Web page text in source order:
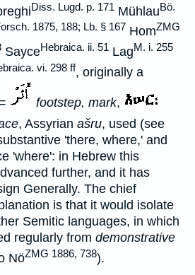
Diss. Lugd. p. 171 MühlauBö.
1875, 188; Lb. § 167 HomZMG
SayceHebraica. ii. 51 LagM. i. 255
vi. 298 ff, originally a
footstep, mark,
, Assyrian ašru, used (see
'there, where,' and
'where': in Hebrew this
further, and it has
Generally. The chief
is that it would isolate
Semitic languages, in which
regularly from demonstrative
NöZMG 1886, 738).